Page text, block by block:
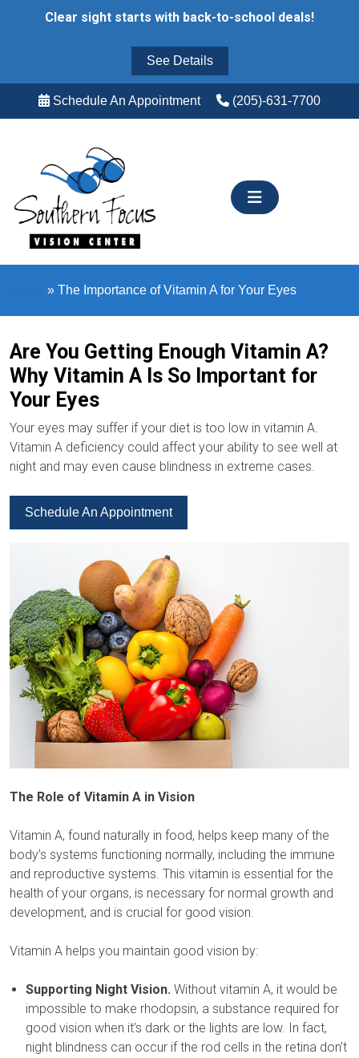
Clear sight starts with back-to-school deals!
See Details
Schedule An Appointment (205)-631-7700
» The Importance of Vitamin A for Your Eyes
Are You Getting Enough Vitamin A?
Why Vitamin A Is So Important for
Your Eyes
Your eyes may suffer if your diet is too low in vitamin A.
Vitamin A deficiency could affect your ability to see well at
night and may even cause blindness in extreme cases.
Schedule An Appointment
The Role of Vitamin A in Vision
Vitamin A, found naturally in food, helps keep many of the
body’s systems functioning normally, including the immune
and reproductive systems. This vitamin is essential for the
health of your organs, is necessary for normal growth and
development, and is crucial for good vision.
Vitamin A helps you maintain good vision by:
Supporting Night Vision. Without vitamin A, it would be
impossible to make rhodopsin, a substance required for
good vision when it’s dark or the lights are low. In fact,
night blindness can occur if the rod cells in the retina don’t